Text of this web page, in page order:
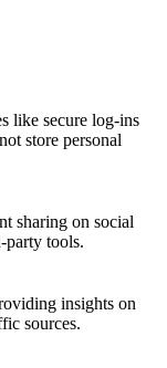
like secure log-ins
store personal
sharing on social
party tools.
insights on
sources.